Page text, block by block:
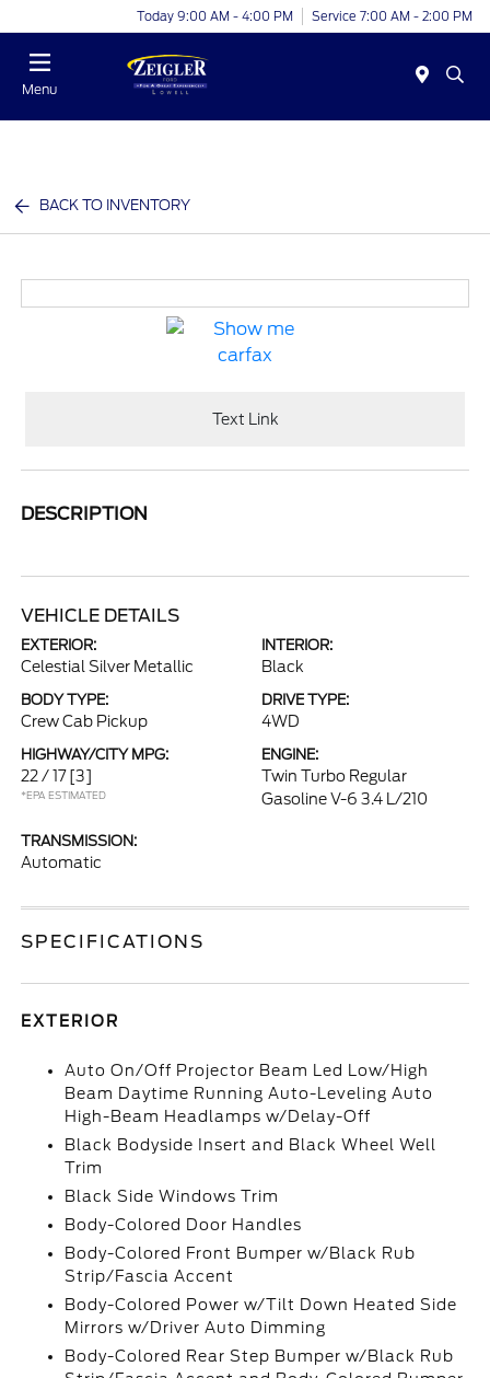
Today 9:00 AM - 4:00 PM Service 7:00 AM - 2:00 PM
Menu
BACK TO INVENTORY
Text Link
DESCRIPTION
VEHICLE DETAILS
EXTERIOR:
Celestial Silver Metallic
INTERIOR:
Black
BODY TYPE:
Crew Cab Pickup
DRIVE TYPE:
4WD
HIGHWAY/CITY MPG:
22 / 17 [3]
*EPA ESTIMATED
ENGINE:
Twin Turbo Regular
Gasoline V-6 3.4 L/210
TRANSMISSION:
Automatic
SPECIFICATIONS
EXTERIOR
Auto On/Off Projector Beam Led Low/High
Beam Daytime Running Auto-Leveling Auto
High-Beam Headlamps w/Delay-Off
Black Bodyside Insert and Black Wheel Well
Trim
Black Side Windows Trim
Body-Colored Door Handles
Body-Colored Front Bumper w/Black Rub
Strip/Fascia Accent
Body-Colored Power w/Tilt Down Heated Side
Mirrors w/Driver Auto Dimming
Body-Colored Rear Step Bumper w/Black Rub